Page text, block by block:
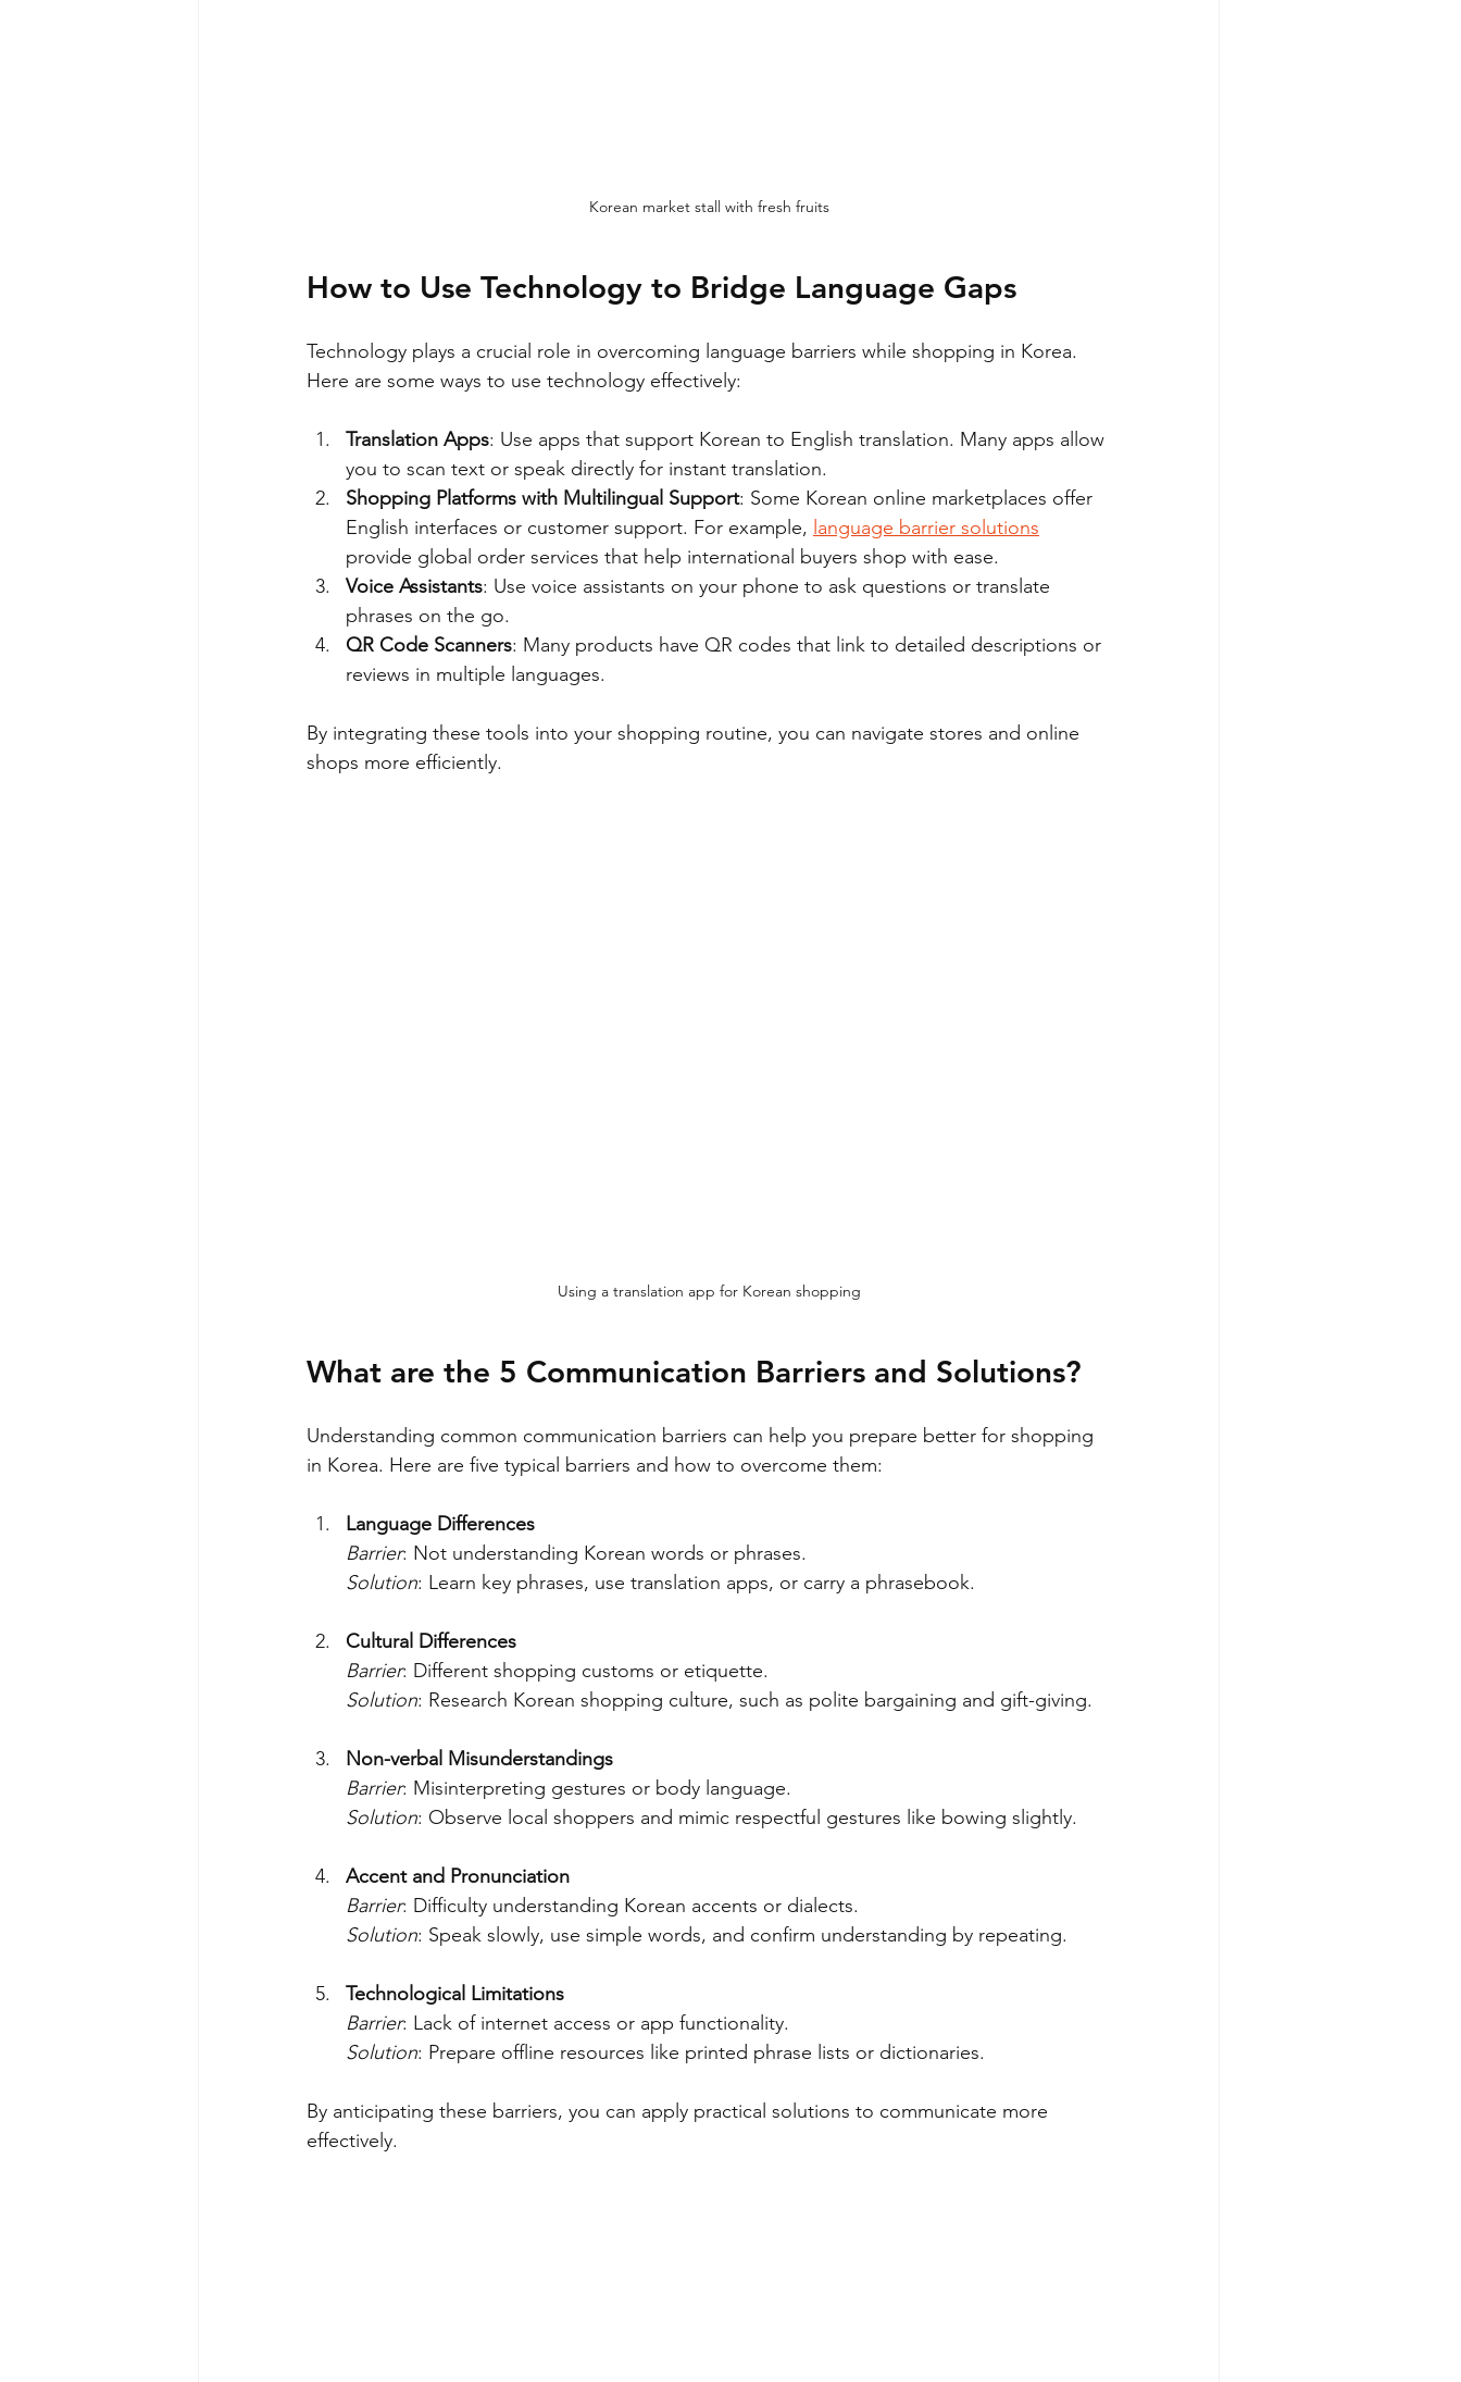
Korean market stall with fresh fruits
How to Use Technology to Bridge Language Gaps
Technology plays a crucial role in overcoming language barriers while shopping in Korea.
Here are some ways to use technology effectively:
Translation Apps: Use apps that support Korean to English translation. Many apps allow
you to scan text or speak directly for instant translation.
Shopping Platforms with Multilingual Support: Some Korean online marketplaces offer
English interfaces or customer support. For example, language barrier solutions
provide global order services that help international buyers shop with ease.
Voice Assistants: Use voice assistants on your phone to ask questions or translate
phrases on the go.
QR Code Scanners: Many products have QR codes that link to detailed descriptions or
reviews in multiple languages.
By integrating these tools into your shopping routine, you can navigate stores and online
shops more efficiently.
Using a translation app for Korean shopping
What are the 5 Communication Barriers and Solutions?
Understanding common communication barriers can help you prepare better for shopping
in Korea. Here are five typical barriers and how to overcome them:
Language Differences
Barrier: Not understanding Korean words or phrases.
Solution: Learn key phrases, use translation apps, or carry a phrasebook.
Cultural Differences
Barrier: Different shopping customs or etiquette.
Solution: Research Korean shopping culture, such as polite bargaining and gift-giving.
Non-verbal Misunderstandings
Barrier: Misinterpreting gestures or body language.
Solution: Observe local shoppers and mimic respectful gestures like bowing slightly.
Accent and Pronunciation
Barrier: Difficulty understanding Korean accents or dialects.
Solution: Speak slowly, use simple words, and confirm understanding by repeating.
Technological Limitations
Barrier: Lack of internet access or app functionality.
Solution: Prepare offline resources like printed phrase lists or dictionaries.
By anticipating these barriers, you can apply practical solutions to communicate more
effectively.